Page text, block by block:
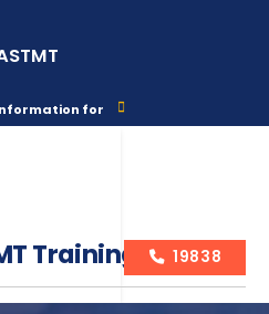
for
Training Courses
19838